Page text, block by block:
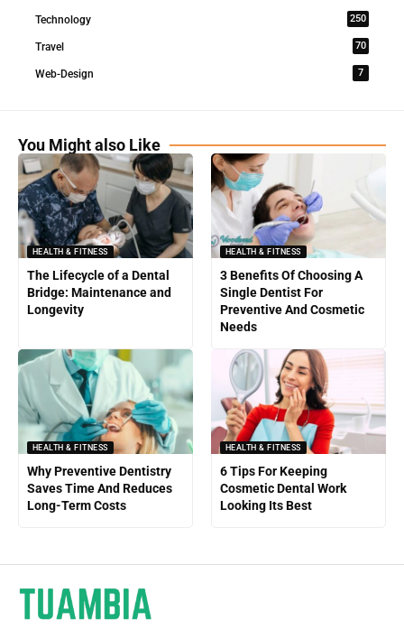
Technology 250
Travel 70
Web-Design 7
You Might also Like
HEALTH & FITNESS
The Lifecycle of a Dental
Bridge: Maintenance and
Longevity
HEALTH & FITNESS
3 Benefits Of Choosing A
Single Dentist For
Preventive And Cosmetic
Needs
HEALTH & FITNESS
Why Preventive Dentistry
Saves Time And Reduces
Long-Term Costs
HEALTH & FITNESS
6 Tips For Keeping
Cosmetic Dental Work
Looking Its Best